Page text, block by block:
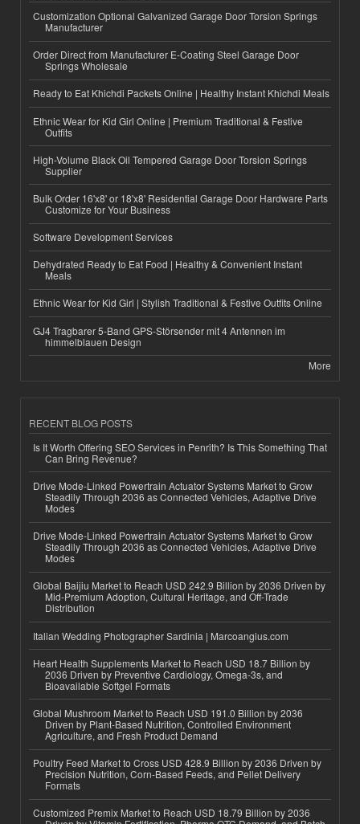
Customization Optional Galvanized Garage Door Torsion Springs
Manufacturer
Order Direct from Manufacturer E-Coating Steel Garage Door
Springs Wholesale
Ready to Eat Khichdi Packets Online | Healthy Instant Khichdi Meals
Ethnic Wear for Kid Girl Online | Premium Traditional & Festive
Outfits
High-Volume Black Oil Tempered Garage Door Torsion Springs
Supplier
Bulk Order 16'x8' or 18'x8' Residential Garage Door Hardware Parts
Customize for Your Business
Software Development Services
Dehydrated Ready to Eat Food | Healthy & Convenient Instant
Meals
Ethnic Wear for Kid Girl | Stylish Traditional & Festive Outfits Online
GJ4 Tragbarer 5-Band GPS-Störsender mit 4 Antennen im
himmelblauen Design
More
RECENT BLOG POSTS
Is It Worth Offering SEO Services in Penrith? Is This Something That
Can Bring Revenue?
Drive Mode-Linked Powertrain Actuator Systems Market to Grow
Steadily Through 2036 as Connected Vehicles, Adaptive Drive
Modes
Drive Mode-Linked Powertrain Actuator Systems Market to Grow
Steadily Through 2036 as Connected Vehicles, Adaptive Drive
Modes
Global Baijiu Market to Reach USD 242.9 Billion by 2036 Driven by
Mid-Premium Adoption, Cultural Heritage, and Off-Trade
Distribution
Italian Wedding Photographer Sardinia | Marcoangius.com
Heart Health Supplements Market to Reach USD 18.7 Billion by
2036 Driven by Preventive Cardiology, Omega-3s, and
Bioavailable Softgel Formats
Global Mushroom Market to Reach USD 191.0 Billion by 2036
Driven by Plant-Based Nutrition, Controlled Environment
Agriculture, and Fresh Product Demand
Poultry Feed Market to Cross USD 428.9 Billion by 2036 Driven by
Precision Nutrition, Corn-Based Feeds, and Pellet Delivery
Formats
Customized Premix Market to Reach USD 18.79 Billion by 2036